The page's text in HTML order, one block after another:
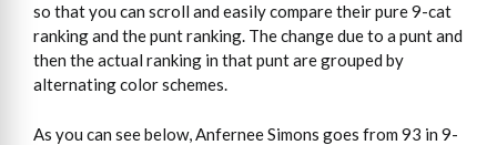
so that you can scroll and easily compare their pure 9-cat
ranking and the punt ranking. The change due to a punt and
then the actual ranking in that punt are grouped by
alternating color schemes.
As you can see below, Anfernee Simons goes from 93 in 9-